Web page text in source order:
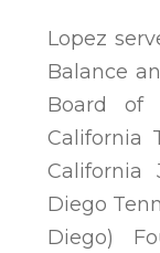
Lopez
Balance
Board of
California
California
Diego
Diego)